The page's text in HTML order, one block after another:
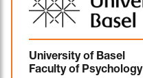
University of Basel
Faculty of Psychology